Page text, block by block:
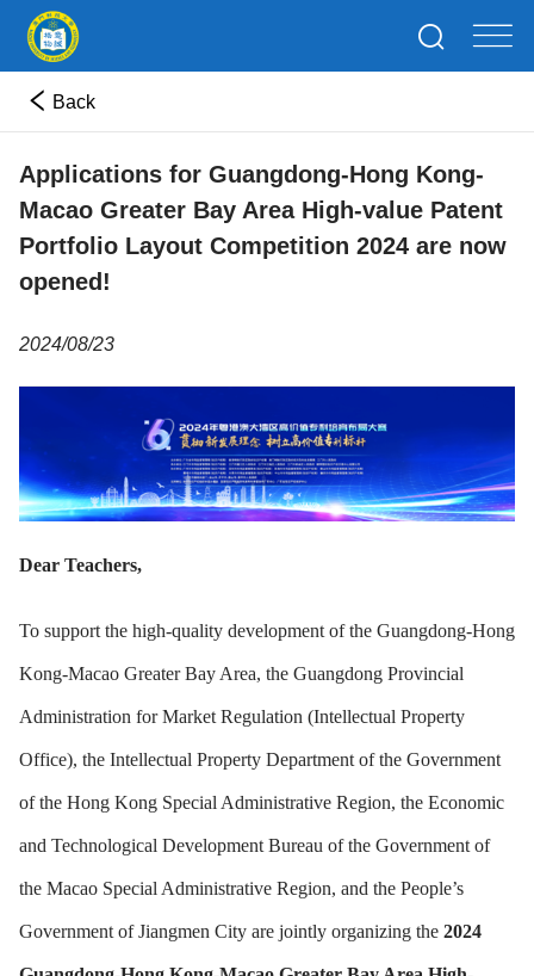
Back
Applications for Guangdong-Hong Kong-
Macao Greater Bay Area High-value Patent
Portfolio Layout Competition 2024 are now
opened!
2024/08/23
Dear Teachers,
To support the high-quality development of the Guangdong-Hong
Kong-Macao Greater Bay Area, the Guangdong Provincial
Administration for Market Regulation (Intellectual Property
Office), the Intellectual Property Department of the Government
of the Hong Kong Special Administrative Region, the Economic
and Technological Development Bureau of the Government of
the Macao Special Administrative Region, and the People’s
Government of Jiangmen City are jointly organizing the 2024